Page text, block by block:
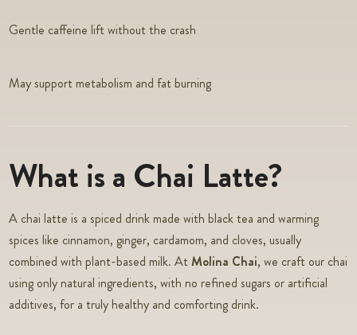
Gentle caffeine lift without the crash
May support metabolism and fat burning
What is a Chai Latte?
A chai latte is a spiced drink made with black tea and warming
spices like cinnamon, ginger, cardamom, and cloves, usually
combined with plant-based milk. AtMolina Chai, we craft our chai
using only natural ingredients, with no refined sugars or artificial
additives, for a truly healthy and comforting drink.